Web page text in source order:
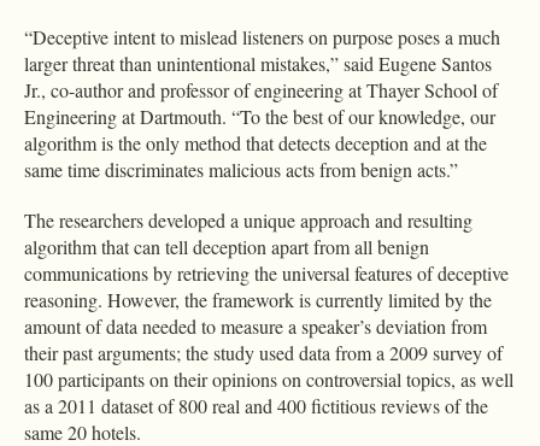
“Deceptive intent to mislead listeners on purpose poses a much
larger threat than unintentional mistakes,” said Eugene Santos
Jr., co-author and professor of engineering at Thayer School of
Engineering at Dartmouth. “To the best of our knowledge, our
algorithm is the only method that detects deception and at the
same time discriminates malicious acts from benign acts.”
The researchers developed a unique approach and resulting
algorithm that can tell deception apart from all benign
communications by retrieving the universal features of deceptive
reasoning. However, the framework is currently limited by the
amount of data needed to measure a speaker’s deviation from
their past arguments; the study used data from a 2009 survey of
100 participants on their opinions on controversial topics, as well
as a 2011 dataset of 800 real and 400 fictitious reviews of the
same 20 hotels.